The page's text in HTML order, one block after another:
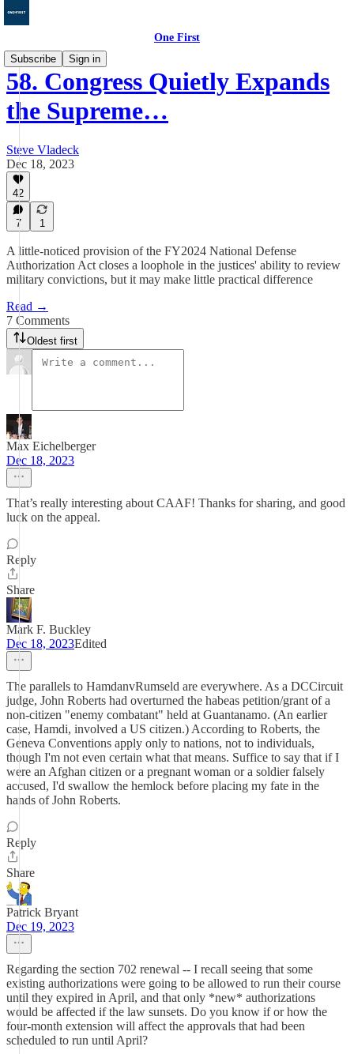
One First
Subscribe
Sign in
58. Congress Quietly Expands
the Supreme…
Steve Vladeck
Dec 18, 2023
42
7 1
A little-noticed provision of the FY2024 National Defense
Authorization Act closes a loophole in the justices' ability to review
military convictions, but it may make little practical difference
Read →
7 Comments
Oldest first
Max Eichelberger
Dec 18, 2023
That’s really interesting about CAAF! Thanks for sharing, and good
luck on the appeal.
Reply
Share
Mark F. Buckley
Dec 18, 2023Edited
The parallels to HamdanvRumseld are everywhere. As a DCCircuit
judge, John Roberts had overturned the habeas petition/grant of a
non-citizen "enemy combatant" held at Guantanamo. (An earlier
case, Hamdi, involved a US citizen.) According to Roberts, the
Geneva Conventions apply only to nations, not to individuals,
though I'm not even certain what that means. Suffice to say that if I
were an Afghan citizen or a pregnant woman or a soldier falsely
accused, I'd swallow the hemlock before placing my fate in the
hands of John Roberts.
Reply
Share
Patrick Bryant
Dec 19, 2023
Regarding the section 702 renewal -- I recall seeing that some
existing authorizations were going to be allowed to run their course
until they expired in April, and that only *new* authorizations
would be affected if the law sunsets. Do you know if or how the
four-month extension will affect the approvals that had been
scheduled to run until April?